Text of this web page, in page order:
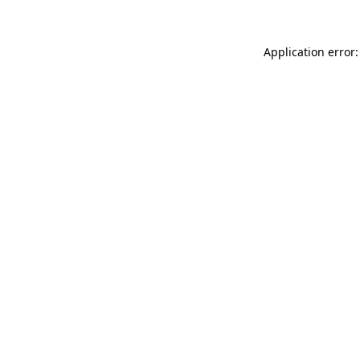
Application